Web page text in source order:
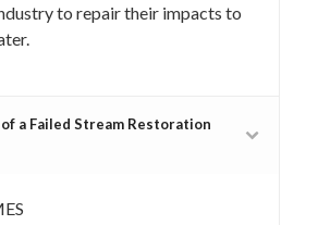
to repair their impacts to
a Failed Stream Restoration